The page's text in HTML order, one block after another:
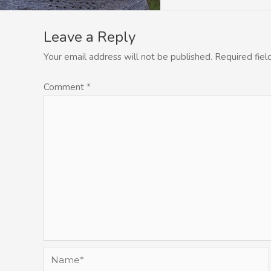
Leave a Reply
Your email address will not be published. Required
Comment *
Name*